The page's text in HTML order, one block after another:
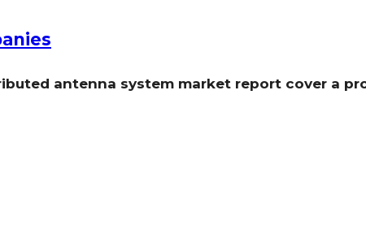
antenna system market report cover a